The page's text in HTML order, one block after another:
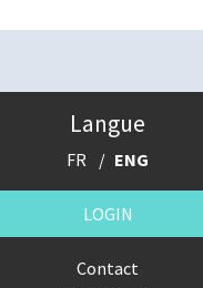
Langue
FR ENG
LOGIN
Contact